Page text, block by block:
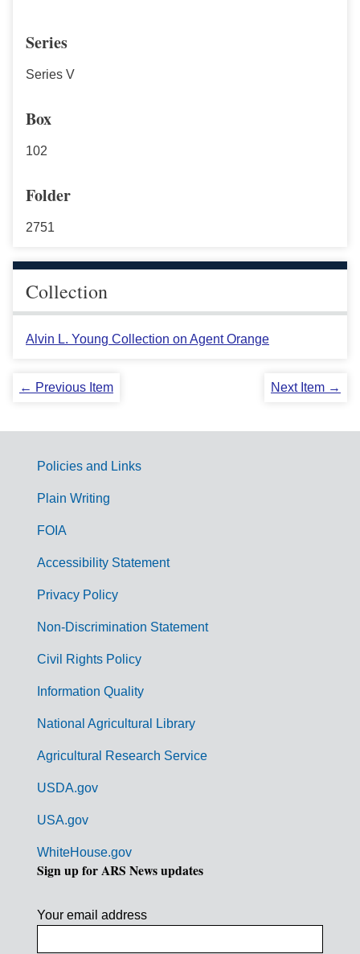
Series
Series V
Box
102
Folder
2751
Collection
Alvin L. Young Collection on Agent Orange
← Previous Item Next Item →
G
m
Policies and Links
Plain Writing
FOIA
Accessibility Statement
Privacy Policy
Non-Discrimination Statement
Civil Rights Policy
Information Quality
National Agricultural Library
Agricultural Research Service
USDA.gov
USA.gov
WhiteHouse.gov
Sign up for ARS News updates
Your email address